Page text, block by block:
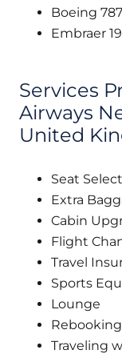
Boeing
Embraer
Services
Airways
United
Seat
Extra
Cabin
Flight
Travel
Sports
Lounge
Rebooking
Traveling